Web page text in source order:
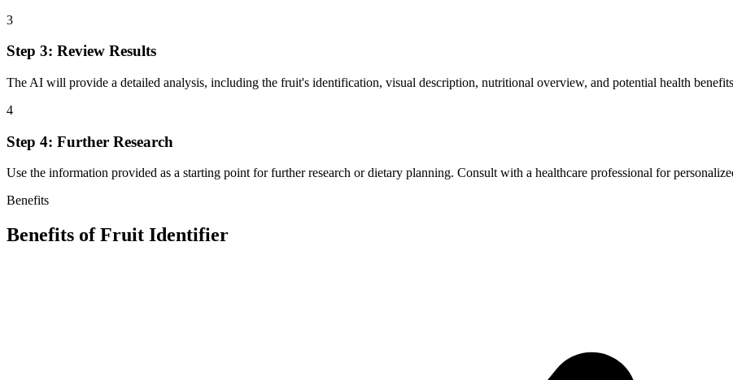
3
Step 3: Review Results
The AI will provide a detailed analysis, including the fruit's identification, visual description, nutritional overview, and potential health
4
Step 4: Further Research
Use the information provided as a starting point for further research or dietary planning. Consult with a healthcare professional for
Benefits
Benefits ofFruit Identifier